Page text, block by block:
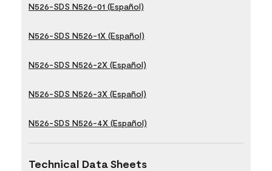
N526-SDS N526-01 (Español)
N526-SDS N526-1X (Español)
N526-SDS N526-2X (Español)
N526-SDS N526-3X (Español)
N526-SDS N526-4X (Español)
Technical Data Sheets